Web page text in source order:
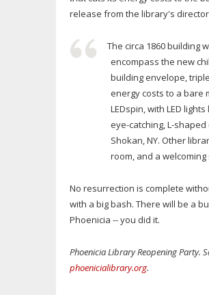
release from the library's
The circa 1860 building
encompass the new
building envelope,
energy costs to a bare
LEDspin, with LED
eye-catching, L-
Shokan, NY. Other
room, and a
No resurrection is complete
with a big bash. There will be a
Phoenicia -- you did it.
Phoenicia Library Reopening Party.
phoenicialibrary.org.